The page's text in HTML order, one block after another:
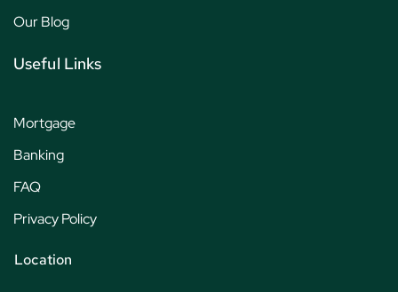
Our Blog
Useful Links
Mortgage
Banking
FAQ
Privacy Policy
Location